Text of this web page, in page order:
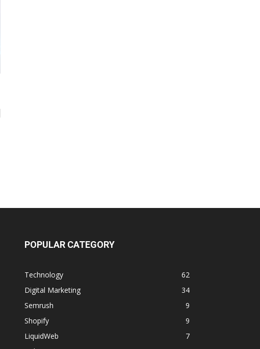
POPULAR CATEGORY
Technology
62
Digital Marketing
34
Semrush
9
Shopify
9
LiquidWeb
7